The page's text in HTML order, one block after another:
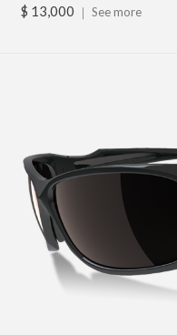
$ 13,000 ｜ See more